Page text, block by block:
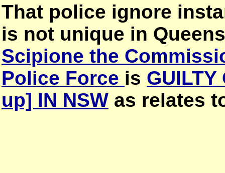
That police ignore
is not unique in
Scipione the
Police Force is GUILTY
up] IN NSW as relates